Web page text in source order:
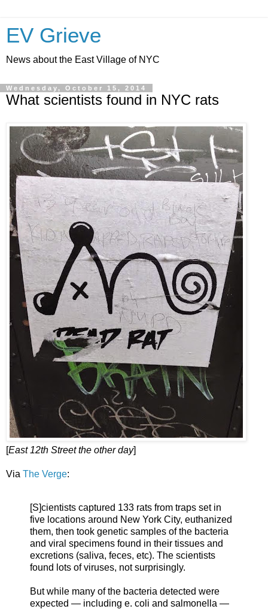
EV Grieve
News about the East Village of NYC
Wednesday, October 15, 2014
What scientists found in NYC rats
[East 12th Street the other day]
Via The Verge:
[S]cientists captured 133 rats from traps set in
five locations around New York City, euthanized
them, then took genetic samples of the bacteria
and viral specimens found in their tissues and
excretions (saliva, feces, etc). The scientists
found lots of viruses, not surprisingly.
But while many of the bacteria detected were
expected — including e. coli and salmonella —